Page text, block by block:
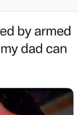
/ We
To Do It